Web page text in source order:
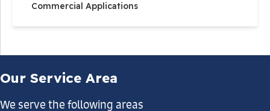
Commercial Applications
Our Service Area
We serve the following areas